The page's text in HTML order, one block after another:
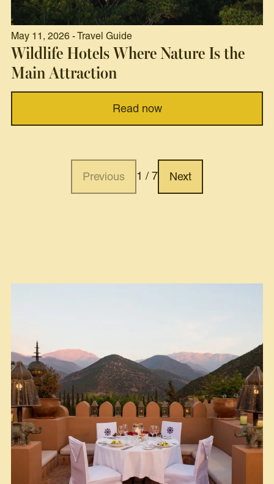
May 11, 2026 - Travel Guide
Wildlife Hotels Where Nature Is the
Main Attraction
Read now
Previous 1 / 7 Next